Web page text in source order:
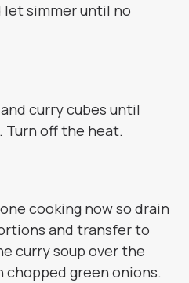
let simmer until no
curry cubes until
off the heat.
cooking now so drain
and transfer to
curry soup over the
chopped green onions.